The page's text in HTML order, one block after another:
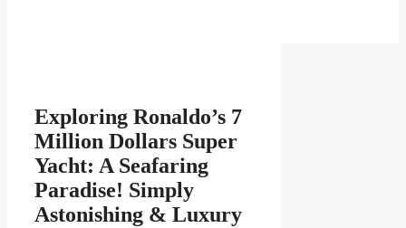
Exploring Ronaldo’s 7
Million Dollars Super
Yacht: A Seafaring
Paradise! Simply
Astonishing & Luxury